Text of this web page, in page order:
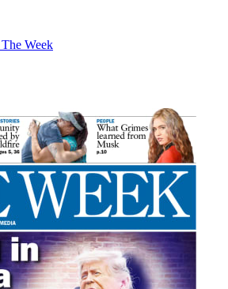
The Week